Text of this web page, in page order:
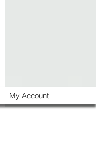
My Account